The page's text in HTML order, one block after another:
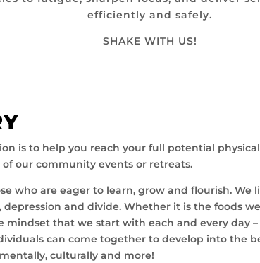
efficiently and safely.
SHAKE WITH US!
is to help you reach your full potential
our community events or retreats.
who are eager to learn, grow and flourish. We
and divide. Whether it is the foods
that we start with each and every day
can come together to develop into the
culturally and more!